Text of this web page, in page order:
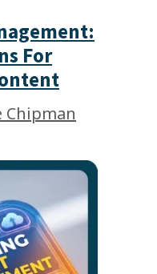
For
Chipman